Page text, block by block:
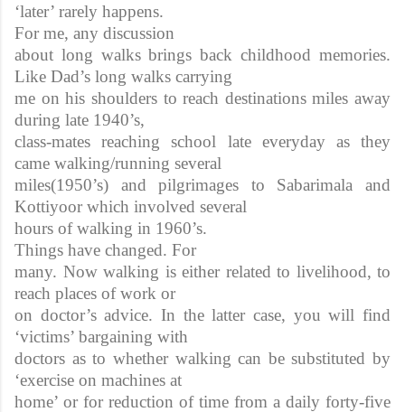
‘later’ rarely happens.
For me, any discussion
about long walks brings back childhood memories.
Like Dad’s long walks carrying
me on his shoulders to reach destinations miles away
during late 1940’s,
class-mates reaching school late everyday as they
came walking/running several
miles(1950’s) and pilgrimages to Sabarimala and
Kottiyoor which involved several
hours of walking in 1960’s.
Things have changed. For
many. Now walking is either related to livelihood, to
reach places of work or
on doctor’s advice. In the latter case, you will find
‘victims’ bargaining with
doctors as to whether walking can be substituted by
‘exercise on machines at
home’ or for reduction of time from a daily forty-five